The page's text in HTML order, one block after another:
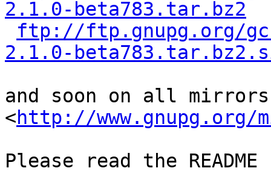
2.1.0-beta783.tar.bz2
ftp://ftp.gnupg.org/
2.1.0-
and soon on all mirrors
<http://www.gnupg.org/
Please read the